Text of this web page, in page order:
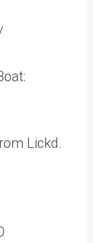
Lickd.